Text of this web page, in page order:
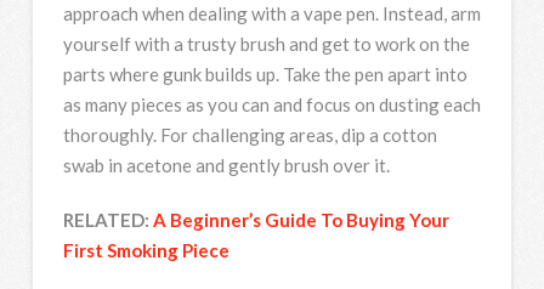
approach when dealing with a vape pen. Instead, arm
yourself with a trusty brush and get to work on the
parts where gunk builds up. Take the pen apart into
as many pieces as you can and focus on dusting each
thoroughly. For challenging areas, dip a cotton
swab in acetone and gently brush over it.
RELATED: A Beginner’s Guide To Buying Your
First Smoking Piece